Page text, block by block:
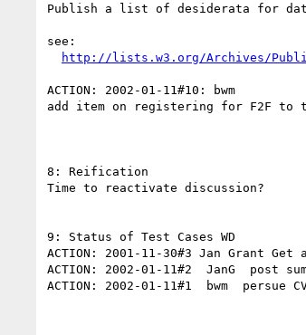
Publish a list of desiderata for
see:
http://lists.w3.org/Archives/
ACTION: 2002-01-11#10: bwm
add item on registering for F2F to
8: Reification
Time to reactivate discussion?
9: Status of Test Cases WD
ACTION: 2001-11-30#3 Jan Grant
ACTION: 2002-01-11#2  JanG  post
ACTION: 2002-01-11#1  bwm  persue